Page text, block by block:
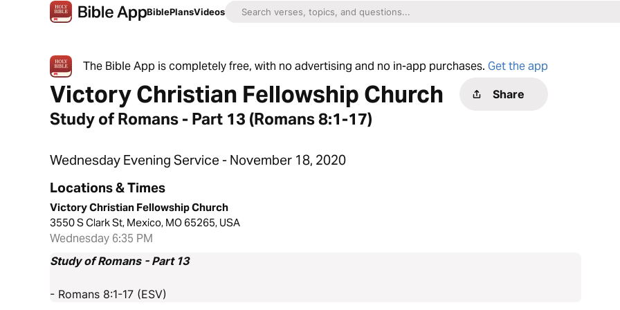
BiblePlansVideos
The Bible App is completely free, with no advertising and no in-app purchases. Get the app
Victory Christian Fellowship Church Share
Study of Romans - Part 13 (Romans 8:1-17)
Wednesday Evening Service - November 18, 2020
Locations & Times
Victory Christian Fellowship Church
3550 S Clark St, Mexico, MO 65265, USA
Wednesday 6:35 PM
Study of Romans - Part 13
- Romans 8:1-17 (ESV)